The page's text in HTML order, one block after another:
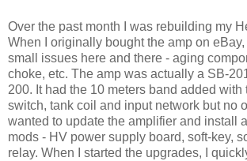
Over the past month I was rebuilding my
When I originally bought the amp on
small issues here and there - aging
choke, etc. The amp was actually a SB-
200. It had the 10 meters band added
switch, tank coil and input network but no
wanted to update the amplifier and install
mods - HV power supply board, soft-key,
relay. When I started the upgrades, I